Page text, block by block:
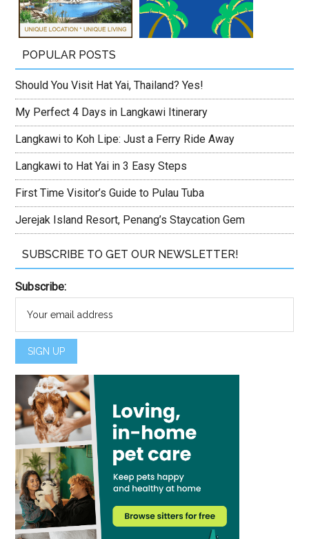
POPULAR POSTS
Should You Visit Hat Yai, Thailand? Yes!
My Perfect 4 Days in Langkawi Itinerary
Langkawi to Koh Lipe: Just a Ferry Ride Away
Langkawi to Hat Yai in 3 Easy Steps
First Time Visitor’s Guide to Pulau Tuba
Jerejak Island Resort, Penang’s Staycation Gem
SUBSCRIBE TO GET OUR NEWSLETTER!
Subscribe: